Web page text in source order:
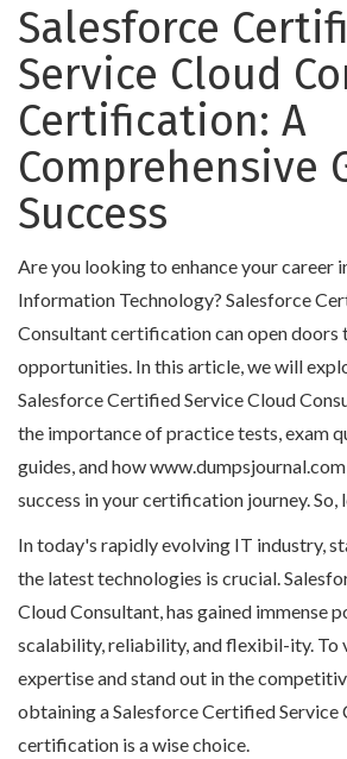
Salesforce
Service Cloud
Certification: A
Comprehensive
Success
Are you looking to enhance your career
Information Technology? Salesforce
Consultant certification can open doors
opportunities. In this article, we will
Salesforce Certified Service Cloud
the importance of practice tests, exam
guides, and how
success in your certification journey. So,
In today's rapidly evolving IT industry,
the latest technologies is crucial.
Cloud Consultant, has gained immense
scalability, reliability, and flexibil-ity. To
expertise and stand out in the
obtaining a Salesforce Certified Service
certification is a wise choice.